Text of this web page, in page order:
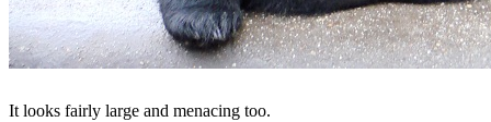
It looks fairly large and menacing too.